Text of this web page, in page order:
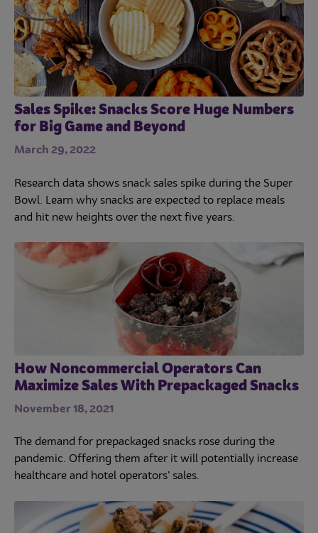
Sales Spike: Snacks Score Huge Numbers
for Big Game and Beyond
March 29, 2022
Research data shows snack sales spike during the Super
Bowl. Learn why snacks are expected to replace meals
and hit new heights over the next five years.
How Noncommercial Operators Can
Maximize Sales With Prepackaged Snacks
November 18, 2021
The demand for prepackaged snacks rose during the
pandemic. Offering them after it will potentially increase
healthcare and hotel operators’ sales.